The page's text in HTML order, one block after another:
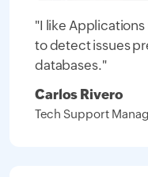
"I like
to detect issues
databases."
Carlos Rivero
Tech Support